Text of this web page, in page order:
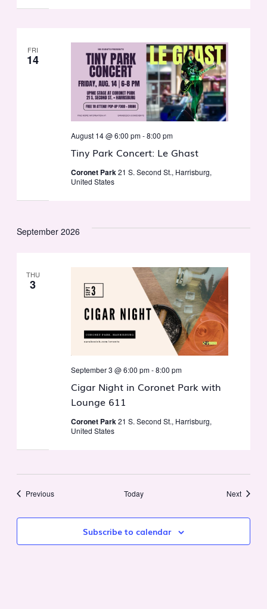
FRI
14
Tiny Park Concert: Le Ghast
August 14 @ 6:00 pm-8:00 pm
Coronet Park21 S. Second St., Harrisburg,
United States
September 2026
THU
3
Cigar Night in Coronet Park with
Lounge 611
September 3 @ 6:00 pm-8:00 pm
Coronet Park21 S. Second St., Harrisburg,
United States
PreviousEvents Today NextEvents
Subscribe to calendar